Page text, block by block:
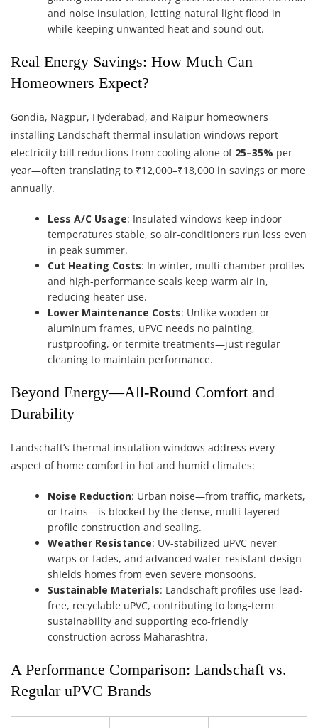
and noise insulation, letting natural light flood in
while keeping unwanted heat and sound out.
Real Energy Savings: How Much Can
Homeowners Expect?
Gondia, Nagpur, Hyderabad, and Raipur homeowners
installing Landschaft thermal insulation windows report
electricity bill reductions from cooling alone of 25–35% per
year—often translating to ₹12,000–₹18,000 in savings or more
annually.
Less A/C Usage: Insulated windows keep indoor
temperatures stable, so air-conditioners run less even
in peak summer.
Cut Heating Costs: In winter, multi-chamber profiles
and high-performance seals keep warm air in,
reducing heater use.
Lower Maintenance Costs: Unlike wooden or
aluminum frames, uPVC needs no painting,
rustproofing, or termite treatments—just regular
cleaning to maintain performance.
Beyond Energy—All-Round Comfort and
Durability
Landschaft’s thermal insulation windows address every
aspect of home comfort in hot and humid climates:
Noise Reduction: Urban noise—from traffic, markets,
or trains—is blocked by the dense, multi-layered
profile construction and sealing.
Weather Resistance: UV-stabilized uPVC never
warps or fades, and advanced water-resistant design
shields homes from even severe monsoons.
Sustainable Materials: Landschaft profiles use lead-
free, recyclable uPVC, contributing to long-term
sustainability and supporting eco-friendly
construction across Maharashtra.
A Performance Comparison: Landschaft vs.
Regular uPVC Brands